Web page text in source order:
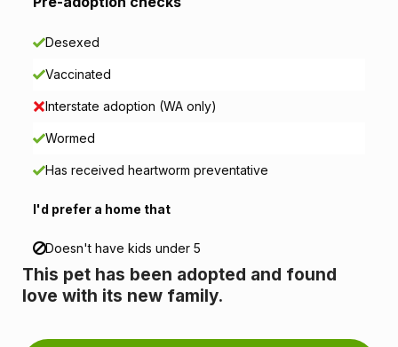
o
n
n
o
r
m
Desexed
Vaccinated
Interstate adoption (WA only)
Wormed
Has received heartworm preventative
I'd prefer a home that
Doesn't have kids under 5
This pet has been adopted and found
love with its new family.